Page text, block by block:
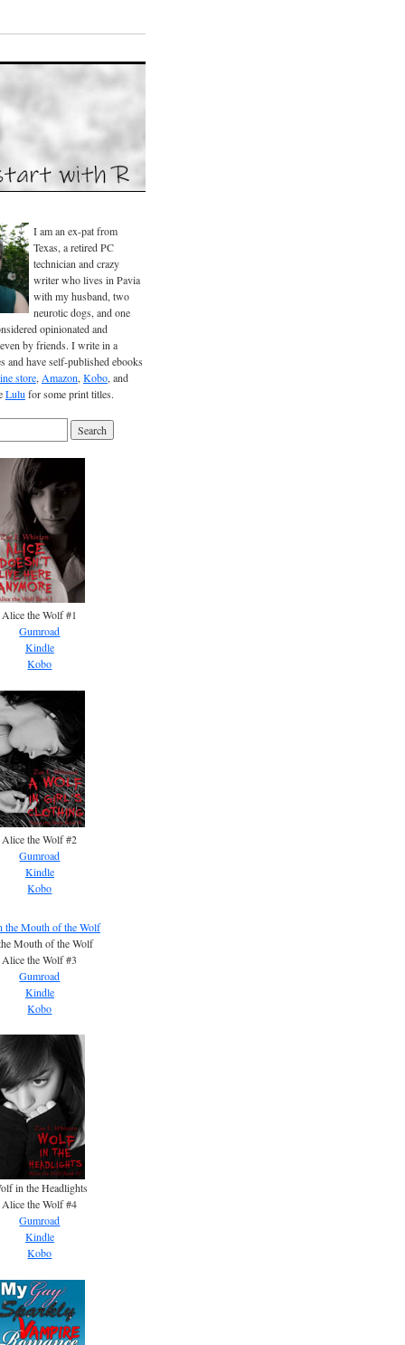
I am an ex-pat from
Texas, a retired PC
technician and crazy
writer who lives in Pavia
with my husband, two
neurotic dogs, and one
opinionated and
by friends. I write in a
and have self-published ebooks
store,Amazon,Kobo, and
Lulufor some print titles.
Alice the Wolf #1
Gumroad
Kindle
Kobo
Alice the Wolf #2
Gumroad
Kindle
Kobo
Mouth of the Wolf
Alice the Wolf #3
Gumroad
Kindle
Kobo
in the Headlights
Alice the Wolf #4
Gumroad
Kindle
Kobo